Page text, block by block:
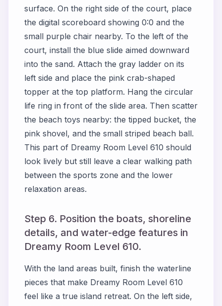
surface. On the right side of the court, place
the digital scoreboard showing 0:0 and the
small purple chair nearby. To the left of the
court, install the blue slide aimed downward
into the sand. Attach the gray ladder on its
left side and place the pink crab-shaped
topper at the top platform. Hang the circular
life ring in front of the slide area. Then scatter
the beach toys nearby: the tipped bucket, the
pink shovel, and the small striped beach ball.
This part of Dreamy Room Level 610 should
look lively but still leave a clear walking path
between the sports zone and the lower
relaxation areas.
Step 6. Position the boats, shoreline
details, and water-edge features in
Dreamy Room Level 610.
With the land areas built, finish the waterline
pieces that make Dreamy Room Level 610
feel like a true island retreat. On the left side,